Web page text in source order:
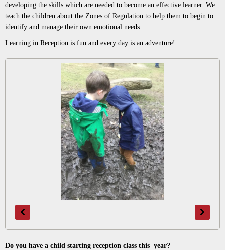
developing the skills which are needed to become an effective learner. We
teach the children about the Zones of Regulation to help them to begin to
identify and manage their own emotional needs.
Learning in Reception is fun and every day is an adventure!
Do you have a child starting reception class this year?